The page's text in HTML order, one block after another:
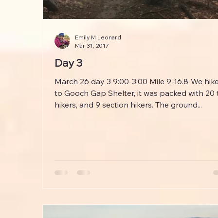
Day 3
March 26 day 3 9:00-3:00 Mile 9-16.8 We hiked
to Gooch Gap Shelter, it was packed with 20
hikers, and 9 section hikers. The ground...
Emily M Leonard
Mar 31, 2017